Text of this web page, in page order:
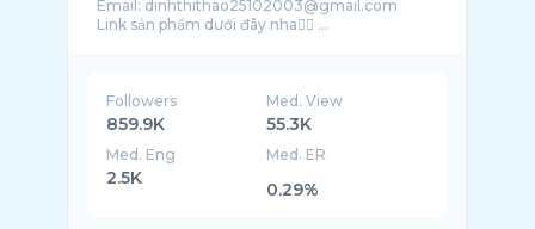
Email: dinhthithao25102003@gmail.com
Link sản phẩm dưới đây nha👇🏻 ...
Followers
859.9K
Med. View
55.3K
Med. Eng
2.5K
Med. ER
0.29%